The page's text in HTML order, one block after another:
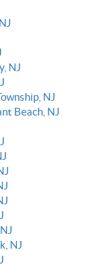
NJ
NJ
Beach, NJ
NJ